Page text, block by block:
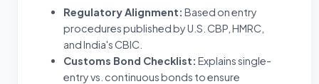
Regulatory Alignment: Based on entry
procedures published by U.S. CBP, HMRC,
and India's CBIC.
Customs Bond Checklist: Explains single-
entry vs. continuous bonds to ensure